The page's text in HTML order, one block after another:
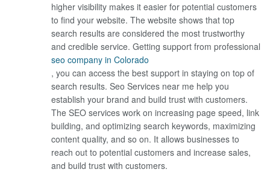
higher visibility makes it easier for potential customers
to find your website. The website shows that top
search results are considered the most trustworthy
and credible service. Getting support from professional
seo company in Colorado
, you can access the best support in staying on top of
search results. Seo Services near me help you
establish your brand and build trust with customers.
The SEO services work on increasing page speed, link
building, and optimizing search keywords, maximizing
content quality, and so on. It allows businesses to
reach out to potential customers and increase sales,
and build trust with customers.